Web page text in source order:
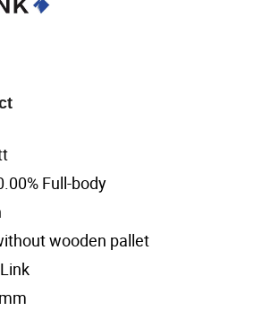
Full-body
wooden pallet